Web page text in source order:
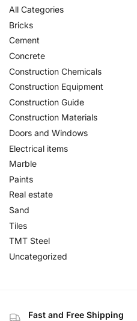
All Categories
Bricks
Cement
Concrete
Construction Chemicals
Construction Equipment
Construction Guide
Construction Materials
Doors and Windows
Electrical items
Marble
Paints
Real estate
Sand
Tiles
TMT Steel
Uncategorized
Fast and Free Shipping